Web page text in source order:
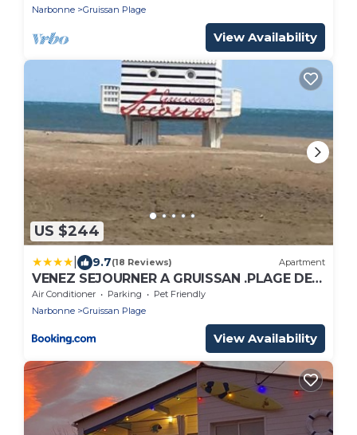
Narbonne
Gruissan Plage
View Availability
US $244
9.7(18 Reviews) Apartment
VENEZ SEJOURNER A GRUISSAN .PLAGE DES
CHALETS
Air Conditioner Parking
Pet Friendly
Narbonne
Gruissan Plage
View Availability